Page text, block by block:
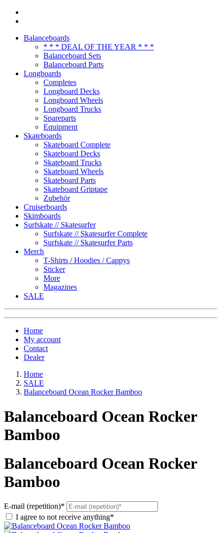
Balanceboards
* * * DEAL OF THE YEAR * * *
Balanceboard Sets
Balanceboard Parts
Longboards
Completes
Longboard Decks
Longboard Wheels
Longboard Trucks
Spareparts
Equipment
Skateboards
Skateboard Complete
Skateboard Decks
Skateboard Trucks
Skateboard Wheels
Skateboard Parts
Skateboard Griptape
Zubehör
Cruiserboards
Skimboards
Surfskate // Skatesurfer
Surfskate // Skatesurfer Complete
Surfskate // Skatesurfer Parts
Merch
T-Shirts / Hoodies / Cappys
Sticker
More
Magazines
SALE
Home
My account
Contact
Dealer
Home
SALE
Balanceboard Ocean Rocker Bamboo
Balanceboard Ocean Rocker
Bamboo
Balanceboard Ocean Rocker
Bamboo
E-mail (repetition)*
I agree to not receive anything*